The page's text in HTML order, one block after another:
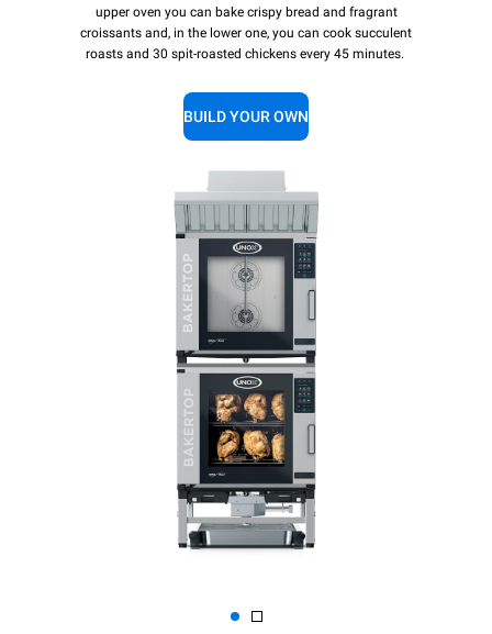
upper oven you can bake crispy bread and fragrant
croissants and, in the lower one, you can cook succulent
roasts and 30 spit-roasted chickens every 45 minutes.
BUILD YOUR OWN